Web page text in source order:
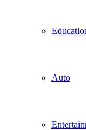
Auto